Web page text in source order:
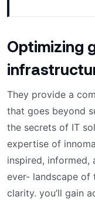
Optimizing
They provide a
that goes beyond
the secrets of IT
expertise of
inspired, informed,
ever- landscape of
clarity. you’ll gain